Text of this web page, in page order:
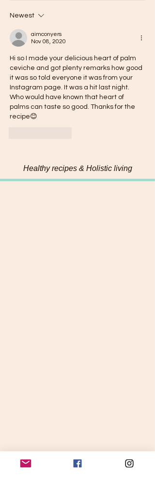
Newest
aimconyers
Nov 08, 2020
Hi so I made your delicious heart of palm
ceviche and got plenty remarks how good
it was so told everyone it was from your
Instagram page. It was a hit last night.
Who would have known that heart of
palms can taste so good. Thanks for the
recipe😊
Healthy recipes & Holistic living